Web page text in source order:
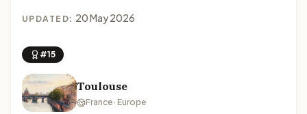
UPDATED: 20 May 2026
#15
Toulouse
France · Europe